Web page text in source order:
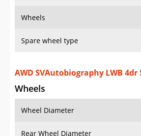
Wheels
Spare wheel type
AWD SVAutobiography LWB 4dr
Wheels
Wheel Diameter
Rear Wheel Diameter